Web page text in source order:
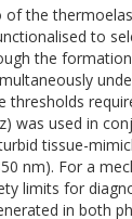
the
to
the
thresholds
was used in
tissue-
nm). For a
limits for
in both